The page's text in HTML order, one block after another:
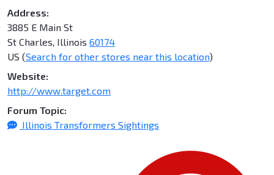
Address:
3885 E Main St
St Charles, Illinois 60174
US (Search for other stores near this location)
Website:
http://www.target.com
Forum Topic:
Illinois Transformers Sightings